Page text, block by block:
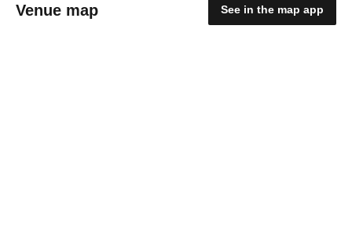
Venue map See in the map app